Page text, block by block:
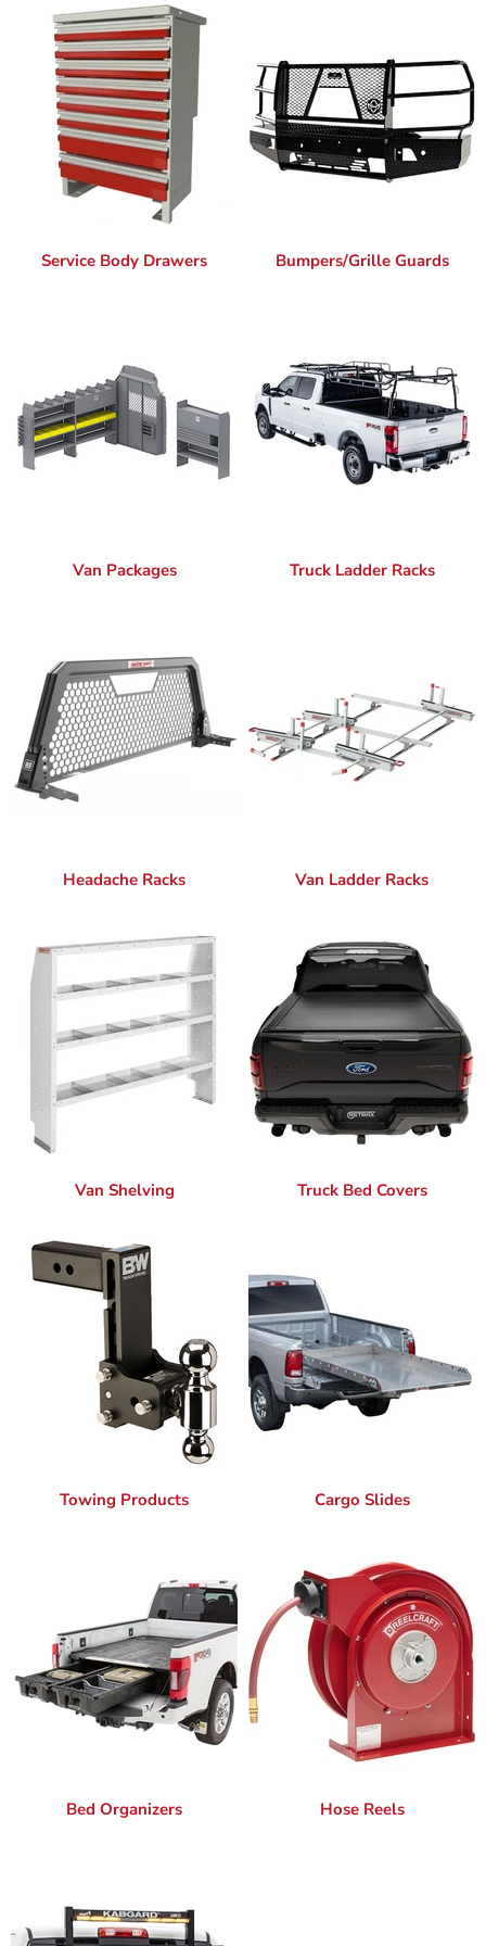
Service Body Drawers Bumpers/Grille Guards
Van Packages Truck Ladder Racks
Headache Racks Van Ladder Racks
Van Shelving Truck Bed Covers
Towing Products Cargo Slides
Bed Organizers Hose Reels